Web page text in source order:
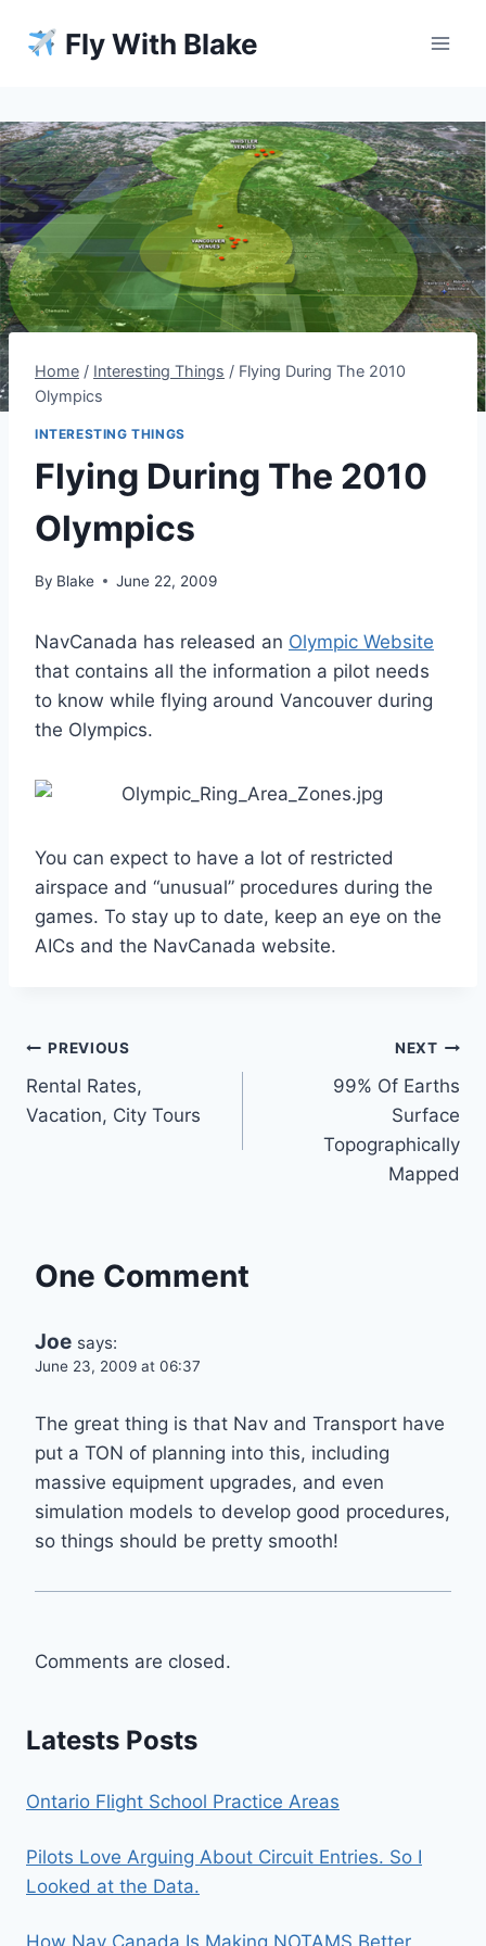
Fly With Blake
Home / Interesting Things / Flying During The 2010
Olympics
INTERESTING THINGS
Flying During The 2010
Olympics
By Blake June 22, 2009
NavCanada has released an Olympic Website
that contains all the information a pilot needs
to know while flying around Vancouver during
the Olympics.
You can expect to have a lot of restricted
airspace and “unusual” procedures during the
games. To stay up to date, keep an eye on the
AICs and the NavCanada website.
Post
navigation
PREVIOUS
Rental Rates,
Vacation, City Tours
NEXT
99% Of Earths
Surface
Topographically
Mapped
One Comment
Joe says:
June 23, 2009 at 06:37
The great thing is that Nav and Transport have
put a TON of planning into this, including
massive equipment upgrades, and even
simulation models to develop good procedures,
so things should be pretty smooth!
Comments are closed.
Latests Posts
Ontario Flight School Practice Areas
Pilots Love Arguing About Circuit Entries. So I
Looked at the Data.